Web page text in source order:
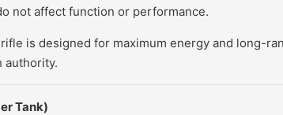
not affect function or performance.
is designed for maximum energy and long-
authority.
Tank)